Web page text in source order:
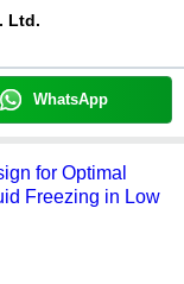
Ltd.
WhatsApp
for Optimal
Freezing in Low